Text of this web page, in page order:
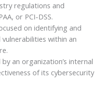
regulations and
or PCI-DSS.
on identifying and
within an
an organization’s internal
of its cybersecurity